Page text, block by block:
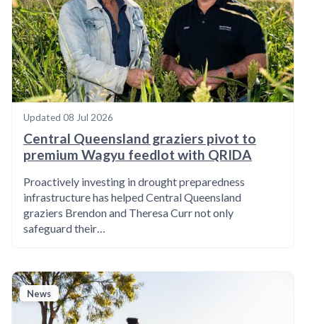
Updated 08 Jul 2026
Central Queensland graziers pivot to
premium Wagyu feedlot with QRIDA
Proactively investing in drought preparedness
infrastructure has helped Central Queensland
graziers Brendon and Theresa Curr not only
safeguard their…
News